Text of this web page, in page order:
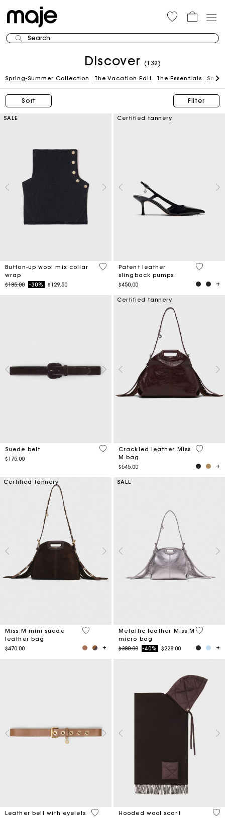
Search
Discover (132)
Spring-Summer Collection The Vacation Edit The Essentials Sale
Sort Filter
SALE
Button-up wool mix collar
wrap
Price reduced from
$185.00to-30% $129.50
4 out of 5 Customer Rating
Certified tannery
Patent leather
slingback pumps
$450.00
5 out of
Suede belt
$175.00
3.4 out of 5 Customer Rating
Certified tannery
Crackled leather Miss
M bag
$545.00
4 out of
Certified tannery
Miss M mini suede
leather bag
$470.00
3.6 out of 5 Customer Rating
SALE
Metallic leather Miss M
micro bag
Price reduced from
$380.00to-40% $228.00
5 out of
Leather belt with eyelets
5 out of 5 Customer Rating
Hooded wool scarf
5